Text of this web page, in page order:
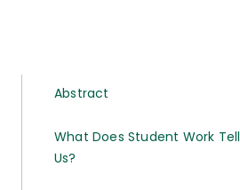
Abstract
What Does Student Work Tell
Us?